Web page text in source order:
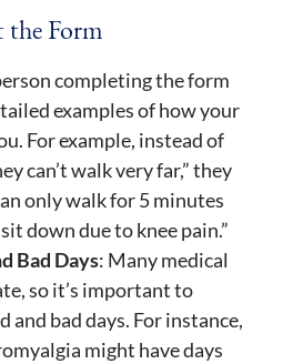
Form
completing the form
examples of how your
For example, instead of
can’t walk very far,” they
only walk for 5 minutes
down due to knee pain.”
Bad Days: Many medical
so it’s important to
and bad days. For instance,
might have days